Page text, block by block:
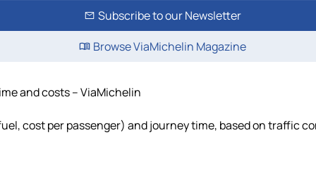
Subscribe to our Newsletter
Browse ViaMichelin Magazine
and costs – ViaMichelin
cost per passenger) and journey time, based on traffic